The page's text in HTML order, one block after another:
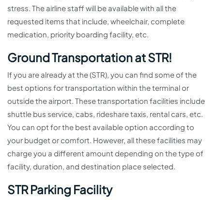
stress. The airline staff will be available with all the
requested items that include, wheelchair, complete
medication, priority boarding facility, etc.
Ground Transportation at STR!
If you are already at the (STR), you can find some of the
best options for transportation within the terminal or
outside the airport. These transportation facilities include
shuttle bus service, cabs, rideshare taxis, rental cars, etc.
You can opt for the best available option according to
your budget or comfort. However, all these facilities may
charge you a different amount depending on the type of
facility, duration, and destination place selected.
STR Parking Facility